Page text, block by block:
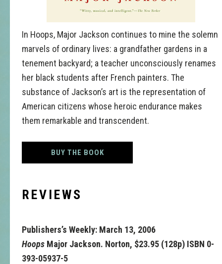
In Hoops, Major Jackson continues to mine the solemn
marvels of ordinary lives: a grandfather gardens in a
tenement backyard; a teacher unconsciously renames
her black students after French painters. The
substance of Jackson’s art is the representation of
American citizens whose heroic endurance makes
them remarkable and transcendent.
BUY THE BOOK
REVIEWS
Publishers’s Weekly: March 13, 2006
Hoops Major Jackson. Norton, $23.95 (128p) ISBN 0-
393-05937-5